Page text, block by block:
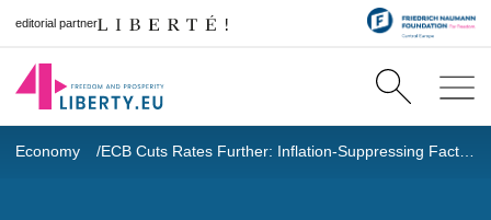
editorial partner
Economy ECB Cuts Rates Further: Inflation-Suppressing Factor Fades into Oblivion